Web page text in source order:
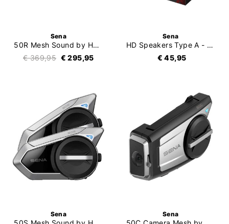
Sena
50R Mesh Sound by Harman Kardon Single
€ 369,95 € 295,95
Sena
HD Speakers Type A - 20S (Evo) / 30K / 50S
€ 45,95
Sena Sena